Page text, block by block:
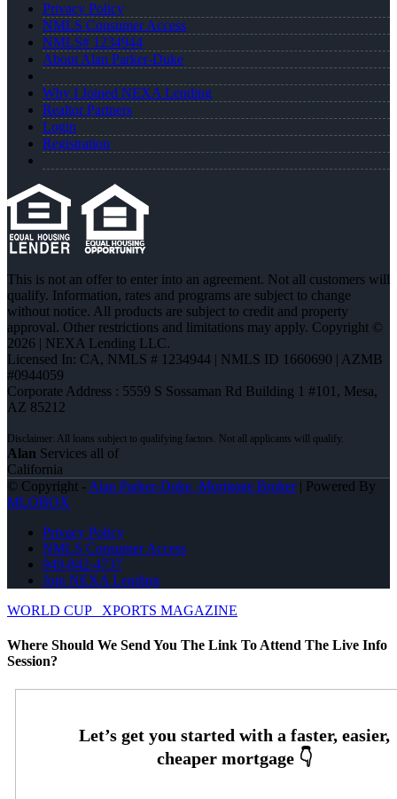
Privacy Policy
NMLS Consumer Access
NMLS# 1234944
About Alan Parker-Duke
Why I Joined NEXA Lending
Realtor Partners
Login
Registration
This is not an offer to enter into an agreement. Not all customers will
qualify. Information, rates and programs are subject to change
without notice. All products are subject to credit and property
approval. Other restrictions and limitations may apply. Copyright ©
2026 | NEXA Lending LLC.
Licensed In: CA, NMLS # 1234944 | NMLS ID 1660690 | AZMB
#0944059
Corporate Address : 5559 S Sossaman Rd Building 1 #101, Mesa,
AZ 85212
Alan Services all of
California
© Copyright - Alan Parker-Duke -Mortgage Broker| Powered By
MLOBOX
Privacy Policy
NMLS Consumer Access
949-842-4737
Join NEXA Lending
WORLD CUP
XPORTS MAGAZINE
Where Should We Send You The Link To Attend The Live Info
Session?